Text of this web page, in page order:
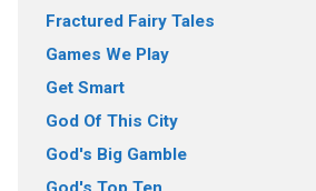
Fractured Fairy Tales
Games We Play
Get Smart
God Of This City
God's Big Gamble